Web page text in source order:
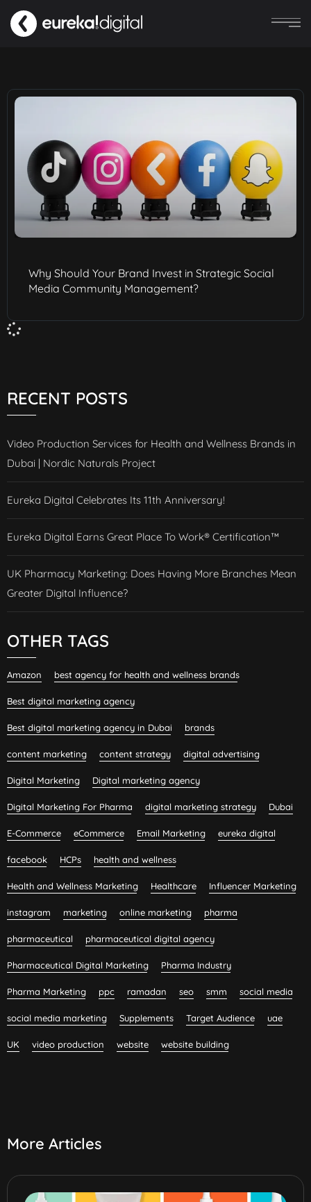
Why Should Your Brand Invest in Strategic Social
Media Community Management?
RECENT POSTS
Video Production Services for Health and Wellness Brands in
Dubai | Nordic Naturals Project
Eureka Digital Celebrates Its 11th Anniversary!
Eureka Digital Earns Great Place To Work® Certification™
UK Pharmacy Marketing: Does Having More Branches Mean
Greater Digital Influence?
OTHER TAGS
Amazon best agency for health and wellness brands
Best digital marketing agency
Best digital marketing agency in Dubai brands
content marketing content strategy digital advertising
Digital Marketing Digital marketing agency
Digital Marketing For Pharma digital marketing strategy Dubai
E-Commerce eCommerce Email Marketing eureka digital
facebook HCPs health and wellness
Health and Wellness Marketing Healthcare Influencer Marketing
instagram marketing online marketing pharma
pharmaceutical pharmaceutical digital agency
Pharmaceutical Digital Marketing Pharma Industry
Pharma Marketing ppc ramadan seo smm social media
social media marketing Supplements Target Audience uae
UK video production website website building
More Articles